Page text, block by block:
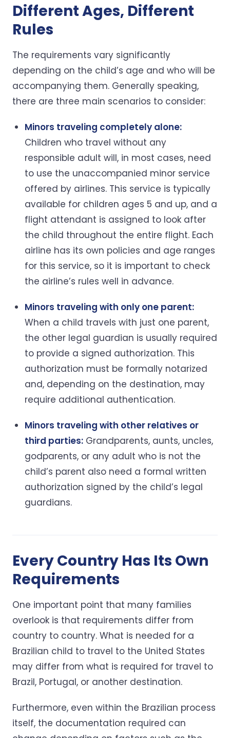
Different Ages, Different
Rules
The requirements vary significantly
depending on the child’s age and who will be
accompanying them. Generally speaking,
there are three main scenarios to consider:
Minors traveling completely alone:
Children who travel without any
responsible adult will, in most cases, need
to use the unaccompanied minor service
offered by airlines. This service is typically
available for children ages 5 and up, and a
flight attendant is assigned to look after
the child throughout the entire flight. Each
airline has its own policies and age ranges
for this service, so it is important to check
the airline’s rules well in advance.
Minors traveling with only one parent:
When a child travels with just one parent,
the other legal guardian is usually required
to provide a signed authorization. This
authorization must be formally notarized
and, depending on the destination, may
require additional authentication.
Minors traveling with other relatives or
third parties: Grandparents, aunts, uncles,
godparents, or any adult who is not the
child’s parent also need a formal written
authorization signed by the child’s legal
guardians.
Every Country Has Its Own
Requirements
One important point that many families
overlook is that requirements differ from
country to country. What is needed for a
Brazilian child to travel to the United States
may differ from what is required for travel to
Brazil, Portugal, or another destination.
Furthermore, even within the Brazilian process
itself, the documentation required can